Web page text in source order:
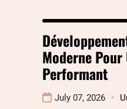
Moderne Pour
Performant
July 07, 2026